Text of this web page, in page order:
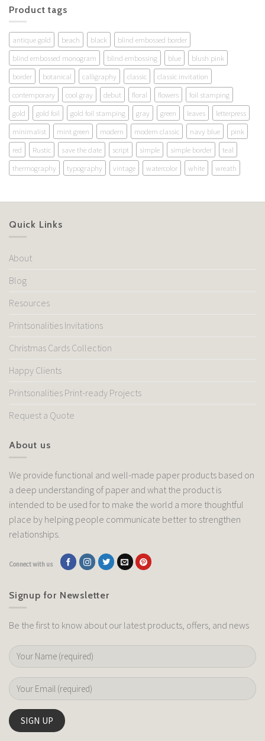
Product tags
antique gold beach black
blind embossed border
blind embossed monogram
blind embossing blue
blush pink
border
botanical calligraphy classic
classic invitation
contemporary
cool gray debut floral flowers
foil stamping
gold
gold foil gold foil stamping gray green leaves
letterpress
minimalist
mint green modern modern classic navy blue
pink
red
Rustic save the date script simple simple border
teal
thermography
typography vintage watercolor white wreath
Quick Links
About
Blog
Resources
Printsonalities Invitations
Christmas Cards Collection
Happy Clients
Printsonalities Print-ready Projects
Request a Quote
About us
We provide functional and well-made paper products based on
a deep understanding of paper and what the product is
intended to be used for to make the world a more thoughtful
place by helping people communicate better to strengthen
relationships.
Connect with us
Signup for Newsletter
Be the first to know about our latest products, offers, and news